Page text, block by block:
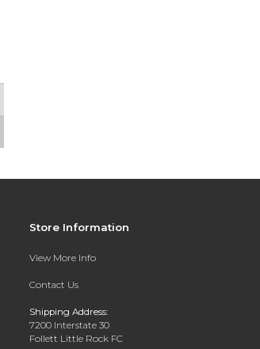
Store Information
View More Info
Contact Us
Shipping Address:
7200 Interstate 30
Follett Little Rock FC